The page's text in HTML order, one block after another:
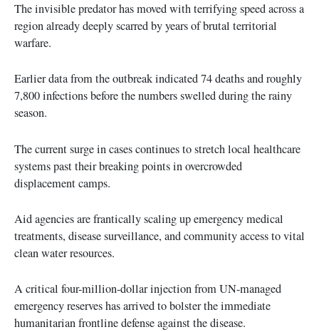
The invisible predator has moved with terrifying speed across a
region already deeply scarred by years of brutal territorial
warfare.
Earlier data from the outbreak indicated 74 deaths and roughly
7,800 infections before the numbers swelled during the rainy
season.
The current surge in cases continues to stretch local healthcare
systems past their breaking points in overcrowded
displacement camps.
Aid agencies are frantically scaling up emergency medical
treatments, disease surveillance, and community access to vital
clean water resources.
A critical four-million-dollar injection from UN-managed
emergency reserves has arrived to bolster the immediate
humanitarian frontline defense against the disease.